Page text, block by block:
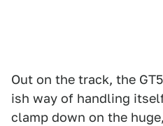
Out on the track, the
ish way of handling
clamp down on the